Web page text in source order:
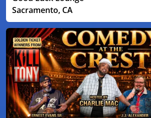
Sacramento, CA